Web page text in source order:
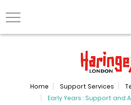
Home Support Services
Early Years : Support and